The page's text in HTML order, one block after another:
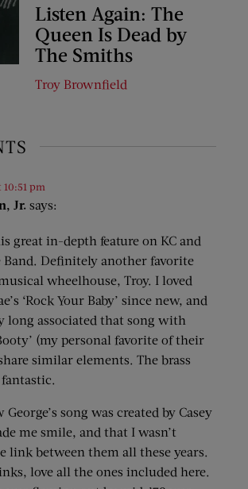
Listen Again: The
Queen Is Dead by
The Smiths
Troy Brownfield
Jr. says:
pm
great in-depth feature on KC and
Band. Definitely another favorite
wheelhouse, Troy. I loved
‘Rock Your Baby’ since new, and
long associated that song with
(my personal favorite of their
similar elements. The brass
song was created by Casey
me smile, and that I wasn’t
link between them all these years.
love all the ones included here.